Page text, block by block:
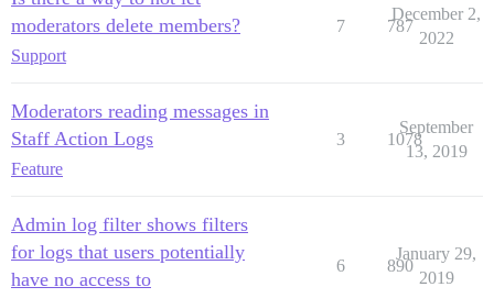
moderators delete members?
Support
7 787
December 2,
2022
Moderators reading messages in
Staff Action Logs
Feature
3 1078
September
13, 2019
Admin log filter shows filters
for logs that users potentially
have no access to
6 890
January 29,
2019